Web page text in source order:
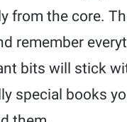
from the core.
remember
bits will stick
special books